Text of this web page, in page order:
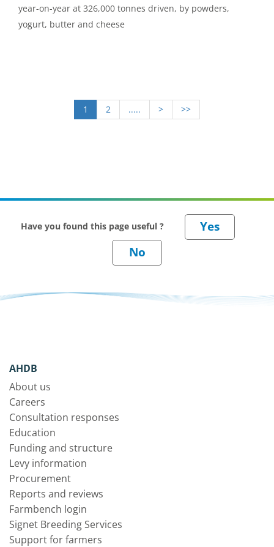
year-on-year at 326,000 tonnes driven, by powders,
yogurt, butter and cheese
1 2 ..... > >>
Have you found this page useful ?
AHDB
About us
Careers
Consultation responses
Education
Funding and structure
Levy information
Procurement
Reports and reviews
Farmbench login
Signet Breeding Services
Support for farmers